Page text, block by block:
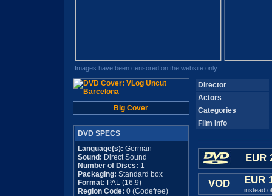
Images have been censored on the website only
Big Cover
DVD SPECS
Language(s): German
Sound: Direct Sound
Number of Discs: 1
Packaging: Standard box
Format: PAL (16:9)
Region Code: 0 (Codefree)
Director
Actors
Categories
Film Info
EUR
VOD EUR
instead